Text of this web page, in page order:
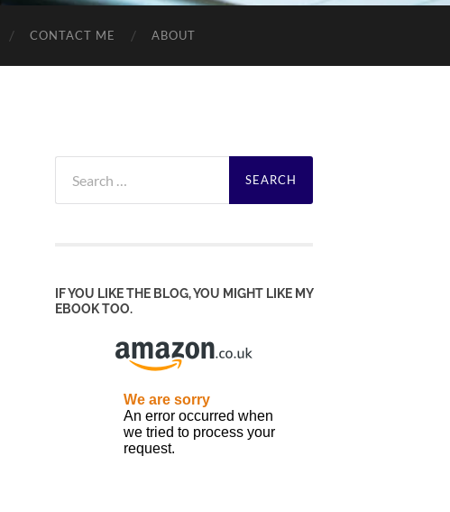
CONTACT ME ABOUT
for:
IF YOU LIKE THE BLOG, YOU MIGHT LIKE MY
EBOOK TOO.